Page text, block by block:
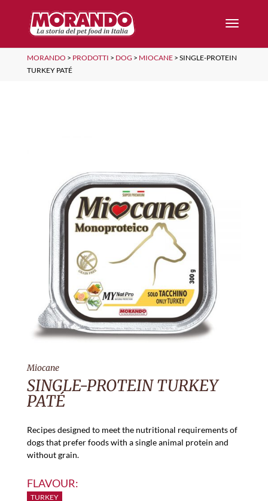
MORANDO > PRODOTTI > DOG > MIOCANE> SINGLE-PROTEIN
TURKEY PATÉ
Miocane
SINGLE-PROTEIN TURKEY
PATÉ
Recipes designed to meet the nutritional requirements of
dogs that prefer foods with a single animal protein and
without grain.
FLAVOUR:
TURKEY